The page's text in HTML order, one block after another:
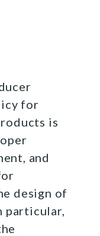
for
is
and
design of
particular,